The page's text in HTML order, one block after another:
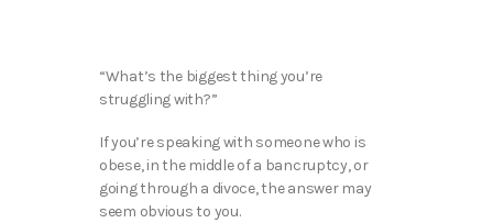
“What’s the biggest thing you’re
struggling with?”
If you’re speaking with someone who is
obese, in the middle of a bancruptcy, or
going through a divoce, the answer may
seem obvious to you.